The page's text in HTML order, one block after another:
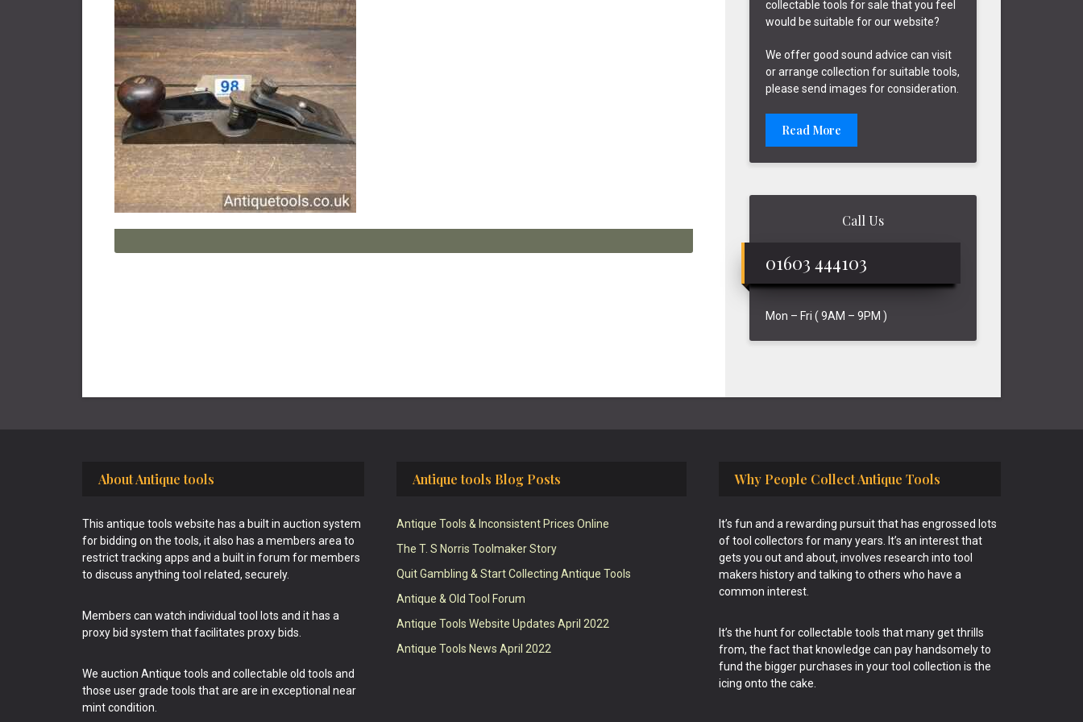
collectable tools for sale that you feel
would be suitable for our website?
We offer good sound advice can visit
or arrange collection for suitable tools,
please send images for consideration.
Read More
Call Us
01603 444103
Mon – Fri ( 9AM – 9PM )
About Antique tools
This antique tools website has a built in auction system
for bidding on the tools, it also has a members area to
restrict tracking apps and a built in forum for members
to discuss anything tool related, securely.
Members can watch individual tool lots and it has a
proxy bid system that facilitates proxy bids.
We auction Antique tools and collectable old tools and
those user grade tools that are are in exceptional near
mint condition.
Antique tools Blog Posts
Antique Tools & Inconsistent Prices Online
The T. S Norris Toolmaker Story
Quit Gambling & Start Collecting Antique Tools
Antique & Old Tool Forum
Antique Tools Website Updates April 2022
Antique Tools News April 2022
Why People Collect Antique Tools
It’s fun and a rewarding pursuit that has engrossed lots
of tool collectors for many years. It’s an interest that
gets you out and about, involves research into tool
makers history and talking to others who have a
common interest.
It’s the hunt for collectable tools that many get thrills
from, the fact that knowledge can pay handsomely to
fund the bigger purchases in your tool collection is the
icing onto the cake.